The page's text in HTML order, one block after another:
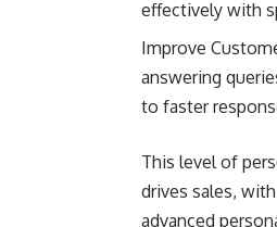
effectively with
Improve
answering
to faster
This level of
drives sales,
advanced